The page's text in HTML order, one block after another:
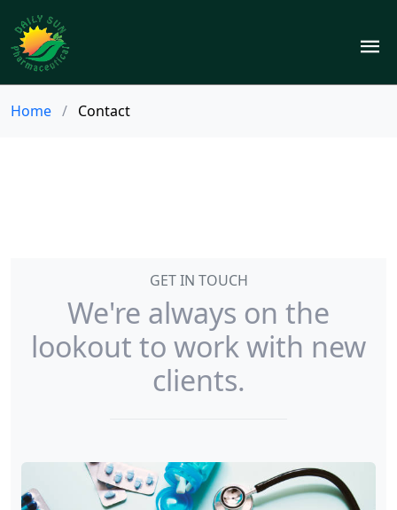
Home / Contact
GET IN TOUCH
We're always on the
lookout to work with new
clients.